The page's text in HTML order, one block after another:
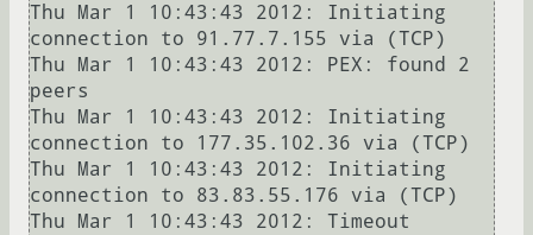
Thu Mar 1 10:43:43 2012: Initiating
connection to 91.77.7.155 via (TCP)
Thu Mar 1 10:43:43 2012: PEX: found 2
peers
Thu Mar 1 10:43:43 2012: Initiating
connection to 177.35.102.36 via (TCP)
Thu Mar 1 10:43:43 2012: Initiating
connection to 83.83.55.176 via (TCP)
Thu Mar 1 10:43:43 2012: Timeout